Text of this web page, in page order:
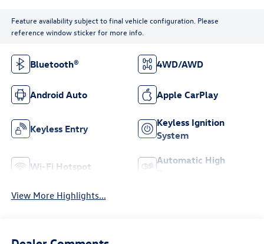
Feature availability subject to final vehicle configuration. Please
reference window sticker for more info.
Bluetooth® 4WD/AWD
Android Auto Apple CarPlay
Keyless Entry
Keyless Ignition
System
Wi-Fi Hotspot
Automatic High
View More Highlights...